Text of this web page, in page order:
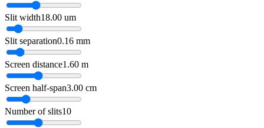
Slit width18.00 um
Slit separation0.16 mm
Screen distance1.60 m
Screen half-span3.00 cm
Number of slits10